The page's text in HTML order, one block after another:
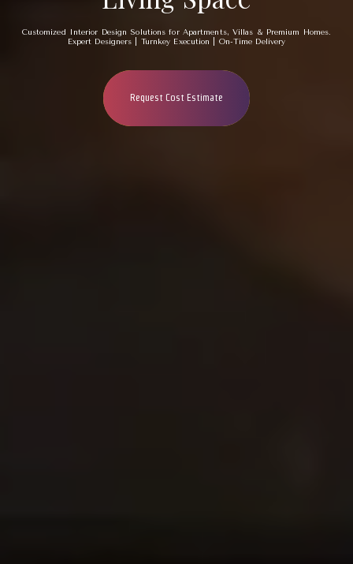
Customized Interior Design Solutions for Apartments, Villas & Premium Homes.
Expert Designers | Turnkey Execution | On-Time Delivery
Request Cost Estimate